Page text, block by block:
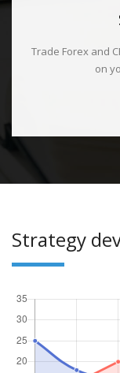
Trade Forex and
on
Strategy